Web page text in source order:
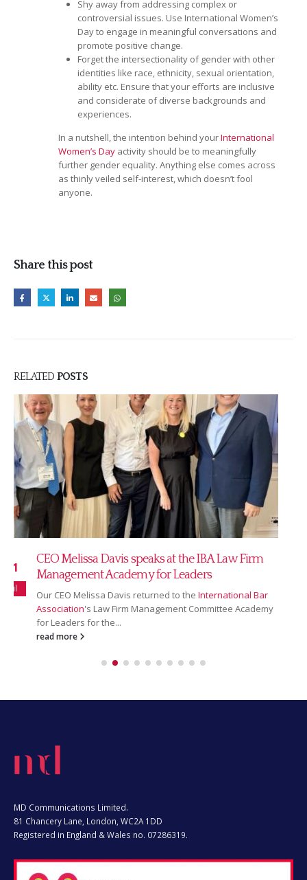
Shy away from addressing complex or
controversial issues. Use International Women’s
Day to engage in meaningful conversations and
promote positive change.
Forget the intersectionality of gender with other
identities like race, ethnicity, sexual orientation,
ability etc. Ensure that your efforts are inclusive
and considerate of diverse backgrounds and
experiences.
In a nutshell, the intention behind yourInternational
Women’s Day activity should be to meaningfully
further gender equality. Anything else comes across
as thinly veiled self-interest, which doesn’t fool
anyone.
Share this post
RELATED POSTS
Read our July 2026 newsletter
Our July newsletter covers our new partnership with
Ranking Copilot, Sarah Bridgman joining as Global
Rankings & AI Innovation Director,...
read more
81 Chancery Lane, London, WC2A 1DD
Registered in England & Wales no. 07286319.